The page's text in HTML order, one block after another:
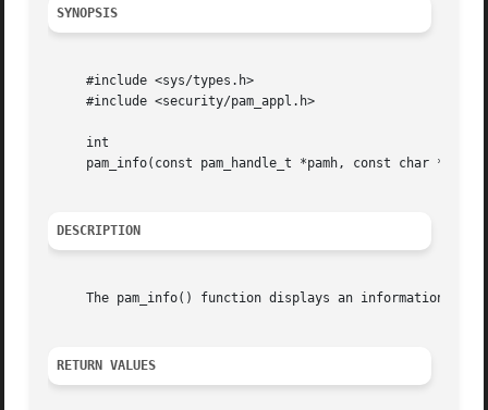
SYNOPSIS
     #include <sys/types.h>
     #include <security/pam_appl.h>
     int
pam_info(const pam_handle_t *pamh, const char *fmt,
DESCRIPTION
The pam_info() function displays an informational
RETURN VALUES